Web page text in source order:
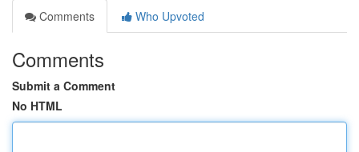
Comments
Who Upvoted
Comments
Submit a Comment
No HTML